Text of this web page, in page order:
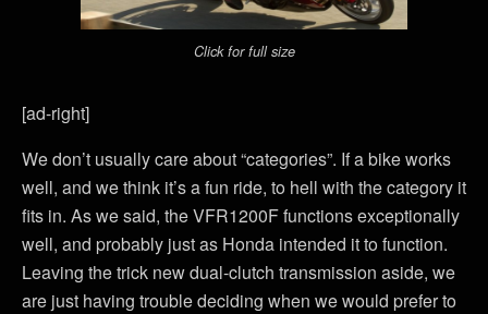
Click for full size
[ad-right]
We don’t usually care about “categories”. If a bike works
well, and we think it’s a fun ride, to hell with the category it
fits in. As we said, the VFR1200F functions exceptionally
well, and probably just as Honda intended it to function.
Leaving the trick new dual-clutch transmission aside, we
are just having trouble deciding when we would prefer to